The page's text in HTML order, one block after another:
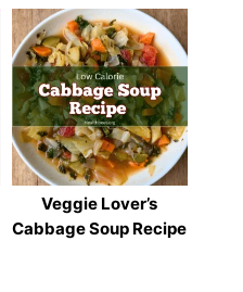
Veggie Lover’s
Cabbage Soup Recipe